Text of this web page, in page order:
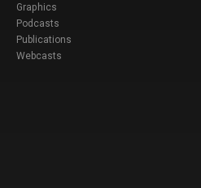
Graphics
Podcasts
Publications
Webcasts